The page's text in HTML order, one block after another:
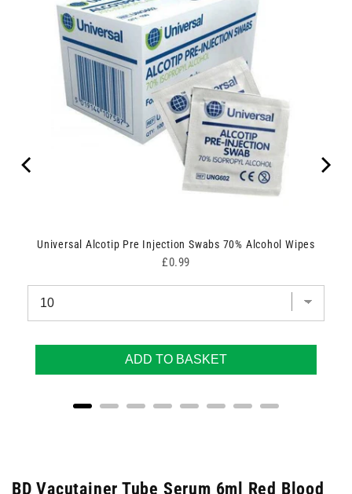
Universal Alcotip Pre Injection Swabs 70% Alcohol Wipes
Price
£0.99
ADD TO BASKET
BD Vacutainer Tube Serum 6ml Red Blood